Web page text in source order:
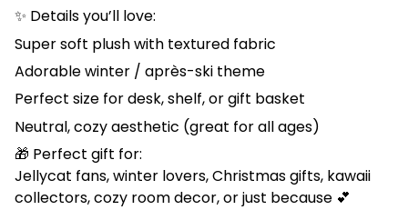
✨ Details you’ll love:
Super soft plush with textured fabric
Adorable winter / après-ski theme
Perfect size for desk, shelf, or gift basket
Neutral, cozy aesthetic (great for all ages)
🎁 Perfect gift for:
Jellycat fans, winter lovers, Christmas gifts, kawaii
collectors, cozy room decor, or just because 💕